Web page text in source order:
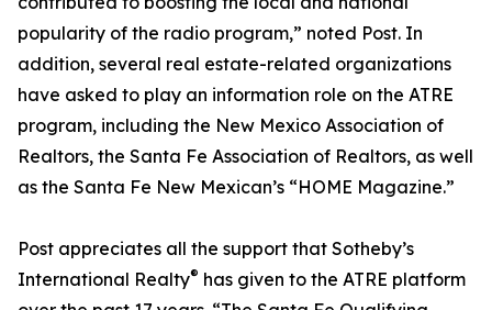
popularity of the radio program,” noted Post. In
addition, several real estate-related organizations
have asked to play an information role on the ATRE
program, including the New Mexico Association of
Realtors, the Santa Fe Association of Realtors, as well
as the Santa Fe New Mexican’s “HOME Magazine.”
Post appreciates all the support that Sotheby’s
International Realty® has given to the ATRE platform